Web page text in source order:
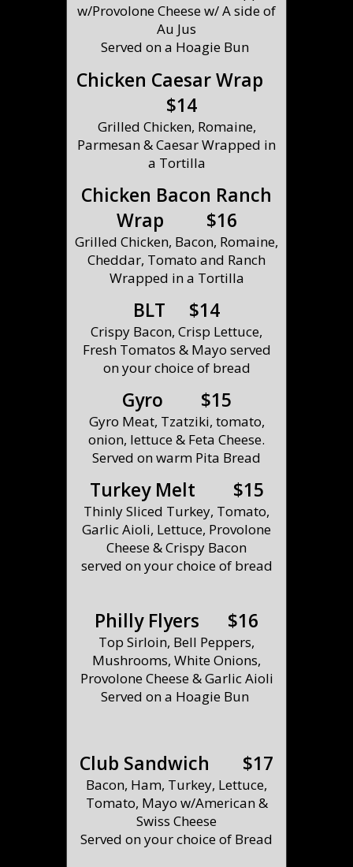
Chicken Bacon Ranch
Wrap $16
Grilled Chicken, Bacon, Romaine,
Cheddar, Tomato and Ranch
Wrapped in a Tortilla
w/Provolone Cheese w/ A side of
Au Jus
Served on a Hoagie Bun
Chicken Caesar Wrap
$14
Grilled Chicken, Romaine,
Parmesan & Caesar Wrapped in
a Tortilla
Gyro $15
Gyro Meat, Tzatziki, tomato,
onion, lettuce & Feta Cheese.
Served on warm Pita Bread
BLT $14
Crispy Bacon, Crisp Lettuce,
Fresh Tomatos & Mayo served
on your choice of bread
Turkey Melt $15
Thinly Sliced Turkey, Tomato,
Garlic Aioli, Lettuce, Provolone
Cheese & Crispy Bacon
served on your choice of bread
Philly Flyers $16
Top Sirloin, Bell Peppers,
Mushrooms, White Onions,
Provolone Cheese & Garlic Aioli
Served on a Hoagie Bun
Club Sandwich $17
Bacon, Ham, Turkey, Lettuce,
Tomato, Mayo w/American &
Swiss Cheese
Served on your choice of Bread